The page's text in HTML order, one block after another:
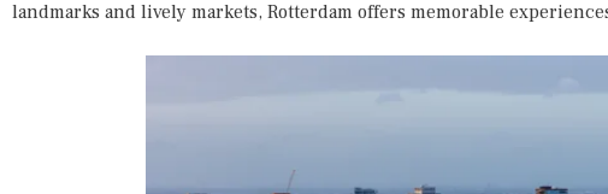
landmarks and lively markets, Rotterdam offers memorable